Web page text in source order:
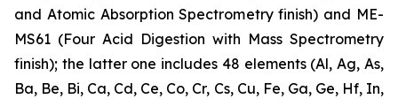
and Atomic Absorption Spectrometry finish) and ME-
MS61 (Four Acid Digestion with Mass Spectrometry
finish); the latter one includes 48 elements (Al, Ag, As,
Ba, Be, Bi, Ca, Cd, Ce, Co, Cr, Cs, Cu, Fe, Ga, Ge, Hf, In,